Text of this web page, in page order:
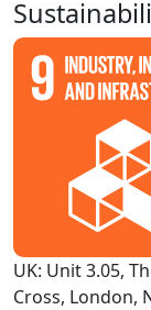
UK: Unit 3.05,
Cross, London,